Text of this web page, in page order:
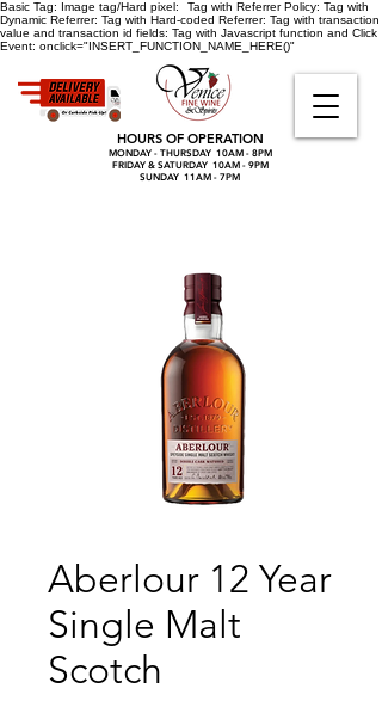
Basic Tag: Image tag/Hard pixel: Tag with Referrer Policy: Tag with
Dynamic Referrer: Tag with Hard-coded Referrer: Tag with transaction
value and transaction id fields: Tag with Javascript function and Click
Event: onclick="INSERT_FUNCTION_NAME_HERE()"
HOURS OF OPERATION
MONDAY - THURSDAY 10AM - 8PM
FRIDAY & SATURDAY 10AM - 9PM
SUNDAY 11AM - 7PM
Aberlour 12 Year
Single Malt
Scotch